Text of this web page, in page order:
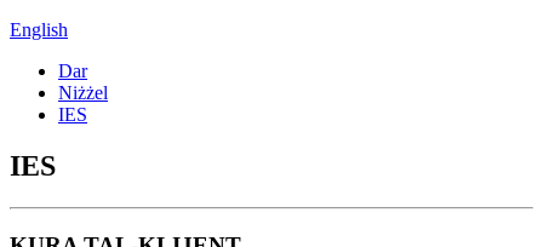
English
Dar
Niżżel
IES
IES